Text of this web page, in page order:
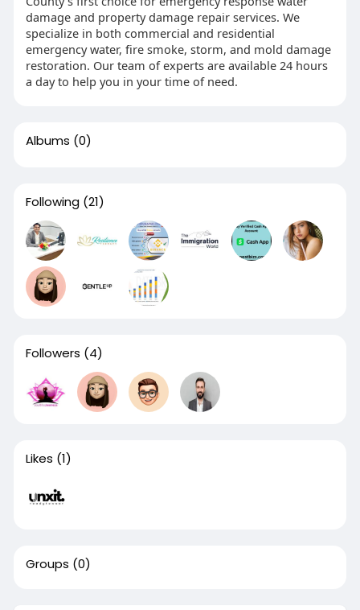
damage and property damage repair services. We
specialize in both commercial and residential
emergency water, fire smoke, storm, and mold damage
restoration. Our team of experts are available 24 hours
a day to help you in your time of need.
Albums (0)
Following (21)
Followers (4)
Likes (1)
Groups (0)